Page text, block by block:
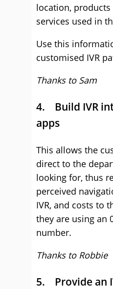
location,
services used in
Use this
customised IVR
Thanks to Sam
4. Build IVR
apps
This allows the
direct to the
looking for, thus
perceived
IVR, and costs to
they are using an
number.
Thanks to Robbie
5. Provide an